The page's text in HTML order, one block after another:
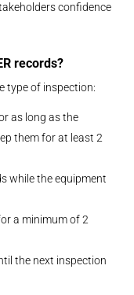
confidence
records?
type of inspection:
as long as the
them for at least 2
while the equipment
a minimum of 2
the next inspection